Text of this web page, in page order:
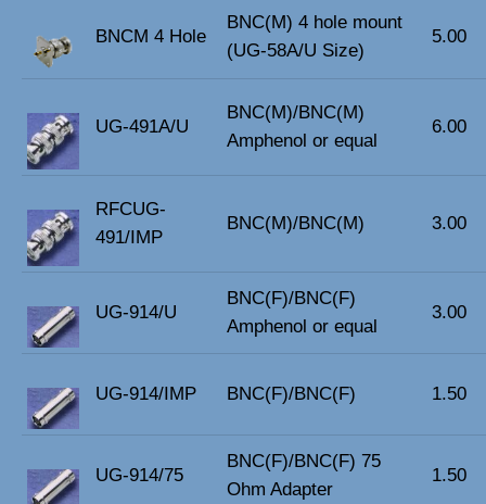
BNCM 4 Hole
BNC(M) 4 hole mount
(UG-58A/U Size)
5.00
UG-491A/U
BNC(M)/BNC(M)
Amphenol or equal
6.00
RFCUG-
491/IMP
BNC(M)/BNC(M) 3.00
UG-914/U
BNC(F)/BNC(F)
Amphenol or equal
3.00
UG-914/IMP BNC(F)/BNC(F) 1.50
UG-914/75
BNC(F)/BNC(F) 75
Ohm Adapter
1.50